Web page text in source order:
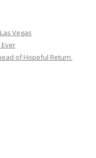
Vegas
of Hopeful Return